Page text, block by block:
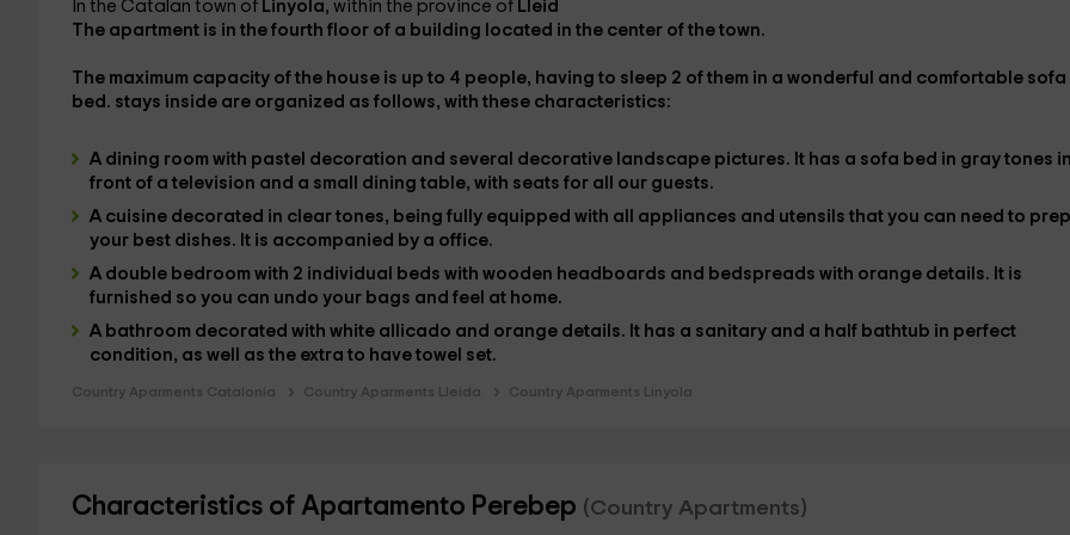
In the Catalan town of Linyola, within the province of Lleid
The apartment is in the fourth floor of a building located in the center of the town.
The maximum capacity of the house is up to 4 people, having to sleep 2 of them in a wonderful and comfortable sofa
bed. stays inside are organized as follows, with these characteristics:
A dining room with pastel decoration and several decorative landscape pictures. It has a sofa bed in gray tones in
front of a television and a small dining table, with seats for all our guests.
A cuisine decorated in clear tones, being fully equipped with all appliances and utensils that you can need to
your best dishes. It is accompanied by a office.
A double bedroom with 2 individual beds with wooden headboards and bedspreads with orange details. It is
furnished so you can undo your bags and feel at home.
A bathroom decorated with white allicado and orange details. It has a sanitary and a half bathtub in perfect
condition, as well as the extra to have towel set.
Country Aparments Catalonia Country Aparments Lleida Country Aparments Linyola
Characteristics of Apartamento Perebep (Country Apartments)